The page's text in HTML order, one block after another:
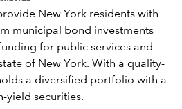
New York residents with
municipal bond investments
for public services and
of New York. With a quality-
a diversified portfolio with a
yield securities.